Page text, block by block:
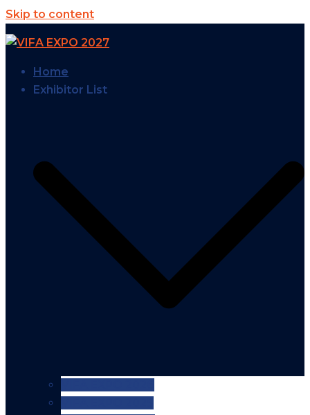
Skip to content
Home
Exhibitor List